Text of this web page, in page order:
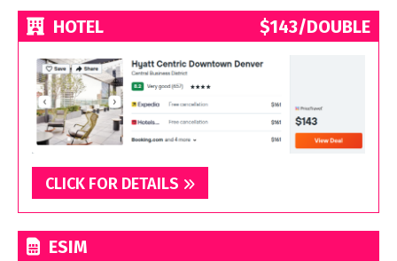
HOTEL $143/DOUBLE
CLICK FOR DETAILS
ESIM